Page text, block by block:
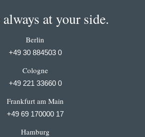
always at your side.
Berlin
+49 30 884503 0
Cologne
+49 221 33660 0
Frankfurt am Main
+49 69 170000 17
Hamburg